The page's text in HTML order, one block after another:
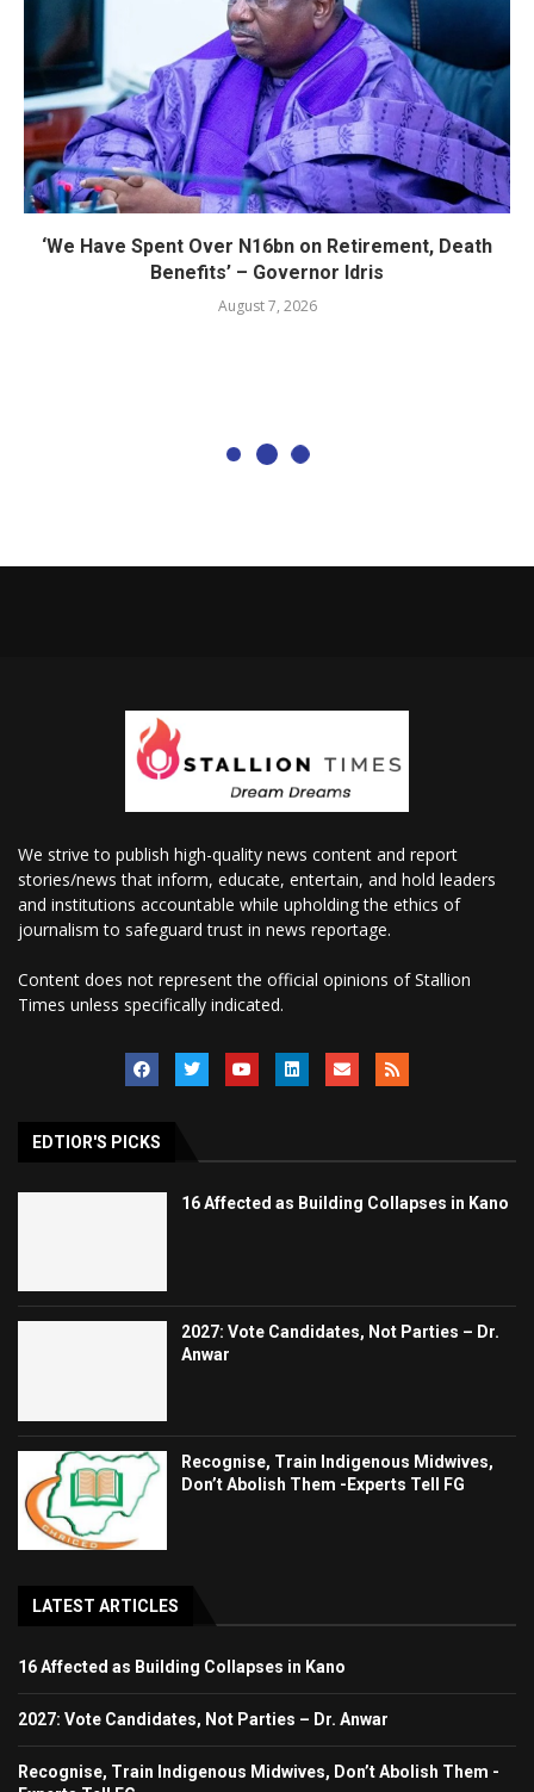
‘We Have Spent Over N16bn on Retirement, Death
Benefits’ – Governor Idris
August 7, 2026
We strive to publish high-quality news content and report
stories/news that inform, educate, entertain, and hold leaders
and institutions accountable while upholding the ethics of
journalism to safeguard trust in news reportage.
Content does not represent the official opinions of Stallion
Times unless specifically indicated.
EDTIOR'S PICKS
16 Affected as Building Collapses in Kano
2027: Vote Candidates, Not Parties – Dr.
Anwar
Recognise, Train Indigenous Midwives,
Don’t Abolish Them -Experts Tell FG
LATEST ARTICLES
16 Affected as Building Collapses in Kano
2027: Vote Candidates, Not Parties – Dr. Anwar
Recognise, Train Indigenous Midwives, Don’t Abolish Them -